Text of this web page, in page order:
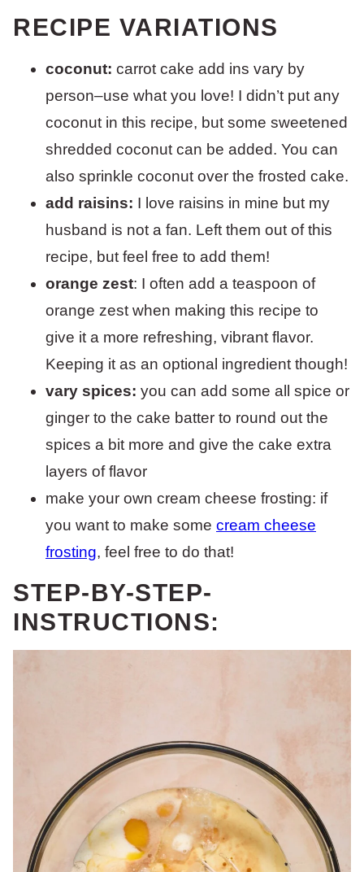
RECIPE VARIATIONS
coconut: carrot cake add ins vary by
person–use what you love! I didn’t put any
coconut in this recipe, but some sweetened
shredded coconut can be added. You can
also sprinkle coconut over the frosted cake.
add raisins: I love raisins in mine but my
husband is not a fan. Left them out of this
recipe, but feel free to add them!
orange zest: I often add a teaspoon of
orange zest when making this recipe to
give it a more refreshing, vibrant flavor.
Keeping it as an optional ingredient though!
vary spices: you can add some all spice or
ginger to the cake batter to round out the
spices a bit more and give the cake extra
layers of flavor
make your own cream cheese frosting: if
you want to make some cream cheese
frosting, feel free to do that!
STEP-BY-STEP-
INSTRUCTIONS: